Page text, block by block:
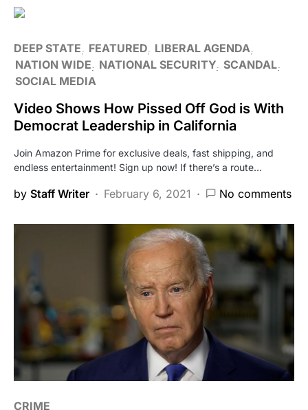
DEEP STATE FEATURED LIBERAL AGENDA
NATION WIDE
NATIONAL SECURITY SCANDAL
SOCIAL MEDIA
Video Shows How Pissed Off God is With
Democrat Leadership in California
Join Amazon Prime for exclusive deals, fast shipping, and
endless entertainment! Sign up now! If there’s a route…
by Staff Writer February 6, 2021 No comments
CRIME